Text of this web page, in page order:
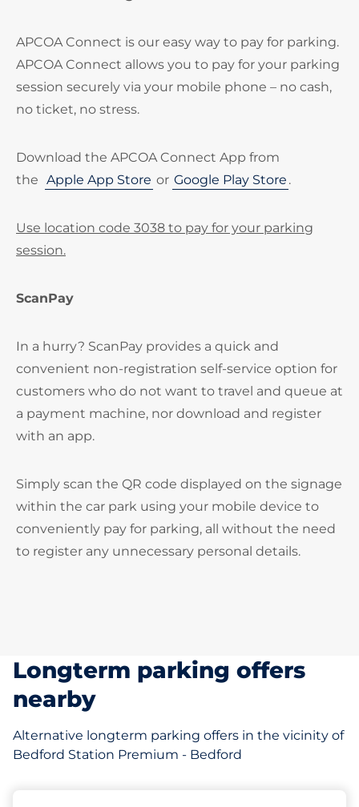
APCOA Connect is our easy way to pay for parking.
APCOA Connect allows you to pay for your parking
session securely via your mobile phone – no cash,
no ticket, no stress.
Download the APCOA Connect App from
the Apple App Store or Google Play Store .
Use location code 3038 to pay for your parking
session.
ScanPay
In a hurry? ScanPay provides a quick and
convenient non-registration self-service option for
customers who do not want to travel and queue at
a payment machine, nor download and register
with an app.
Simply scan the QR code displayed on the signage
within the car park using your mobile device to
conveniently pay for parking, all without the need
to register any unnecessary personal details.
Longterm parking offers
nearby
Alternative longterm parking offers in the vicinity of
Bedford Station Premium - Bedford